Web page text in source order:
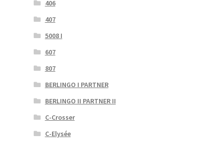
406
407
5008 I
607
807
BERLINGO I PARTNER
BERLINGO II PARTNER II
C-Crosser
C-Elysée